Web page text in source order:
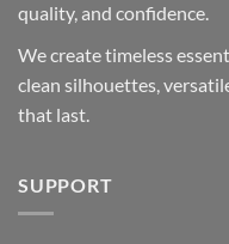
quality, and confidence.
We create timeless
clean silhouettes,
that last.
SUPPORT